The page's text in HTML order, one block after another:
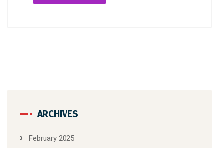
ARCHIVES
February 2025